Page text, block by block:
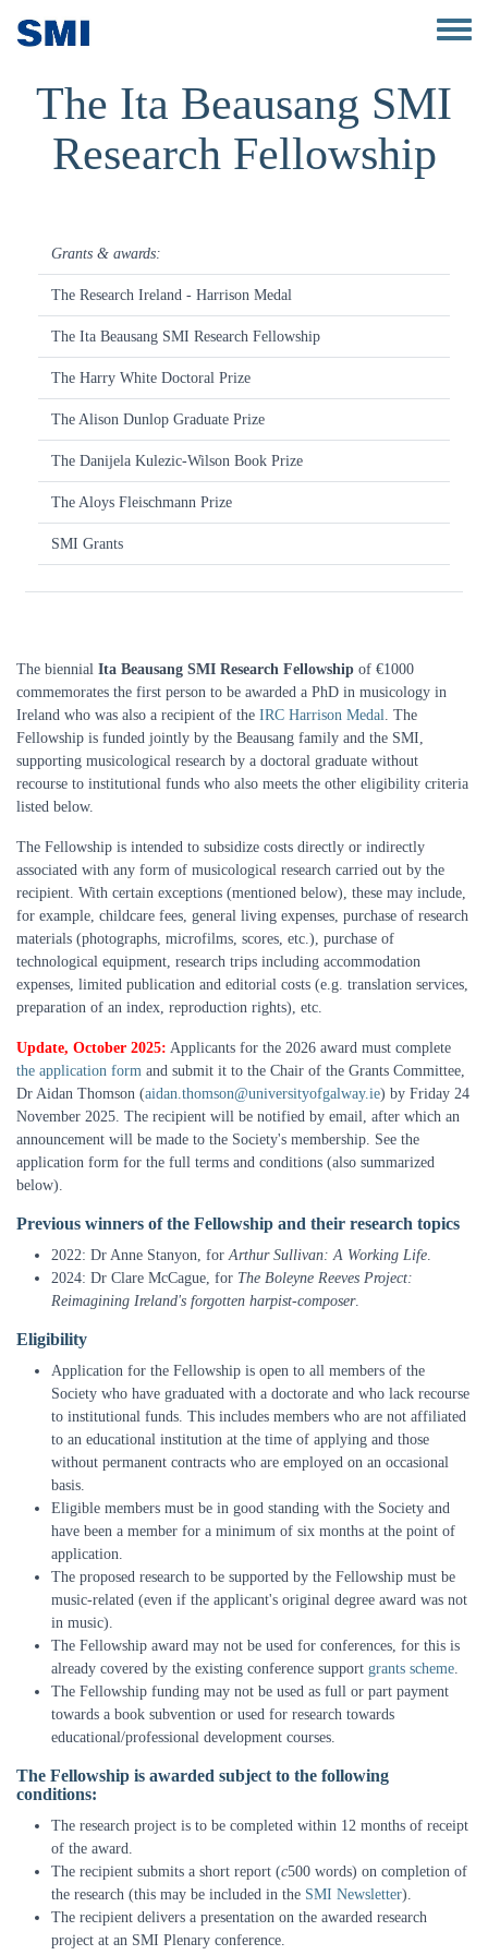
Toggle
The Ita Beausang SMI
Research Fellowship
Grants & awards:
The Research Ireland - Harrison Medal
The Ita Beausang SMI Research Fellowship
The Harry White Doctoral Prize
The Alison Dunlop Graduate Prize
The Danijela Kulezic-Wilson Book Prize
The Aloys Fleischmann Prize
SMI Grants
The biennial Ita Beausang SMI Research Fellowship of €1000
commemorates the first person to be awarded a PhD in musicology in
Ireland who was also a recipient of the IRC Harrison Medal. The
Fellowship is funded jointly by the Beausang family and the SMI,
supporting musicological research by a doctoral graduate without
recourse to institutional funds who also meets the other eligibility criteria
listed below.
The Fellowship is intended to subsidize costs directly or indirectly
associated with any form of musicological research carried out by the
recipient. With certain exceptions (mentioned below), these may include,
for example, childcare fees, general living expenses, purchase of research
materials (photographs, microfilms, scores, etc.), purchase of
technological equipment, research trips including accommodation
expenses, limited publication and editorial costs (e.g. translation services,
preparation of an index, reproduction rights), etc.
Update, October 2025: Applicants for the 2026 award must complete
the application form and submit it to the Chair of the Grants Committee,
Dr Aidan Thomson (aidan.thomson@universityofgalway.ie) by Friday 24
November 2025. The recipient will be notified by email, after which an
announcement will be made to the Society's membership. See the
application form for the full terms and conditions (also summarized
below).
Previous winners of the Fellowship and their research topics
2022: Dr Anne Stanyon, forArthur Sullivan: A Working Life.
2024: Dr Clare McCague, for The Boleyne Reeves Project:
Reimagining Ireland's forgotten harpist-composer.
Eligibility
Application for the Fellowship is open to all members of the
Society who have graduated with a doctorate and who lack recourse
to institutional funds. This includes members who are not affiliated
to an educational institution at the time of applying and those
without permanent contracts who are employed on an occasional
basis.
Eligible members must be in good standing with the Society and
have been a member for a minimum of six months at the point of
application.
The proposed research to be supported by the Fellowship must be
music-related (even if the applicant's original degree award was not
in music).
The Fellowship award may not be used for conferences, for this is
already covered by the existing conference support grants scheme.
The Fellowship funding may not be used as full or part payment
towards a book subvention or used for research towards
educational/professional development courses.
The Fellowship is awarded subject to the following
conditions:
The research project is to be completed within 12 months of receipt
of the award.
The recipient submits a short report (c500 words) on completion of
the research (this may be included in the SMI Newsletter).
The recipient delivers a presentation on the awarded research
project at an SMI Plenary conference.